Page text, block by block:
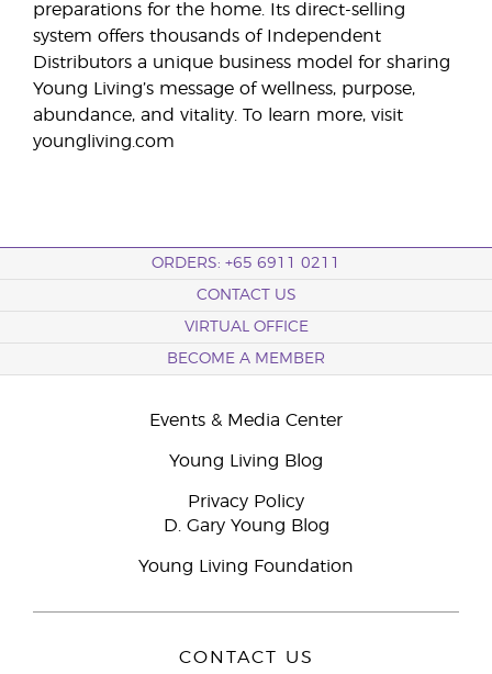
preparations for the home. Its direct-selling
system offers thousands of Independent
Distributors a unique business model for sharing
Young Living’s message of wellness, purpose,
abundance, and vitality. To learn more, visit
youngliving.com
ORDERS: +65 6911 0211
CONTACT US
VIRTUAL OFFICE
BECOME A MEMBER
Events & Media Center
Young Living Blog
Privacy Policy
D. Gary Young Blog
Young Living Foundation
CONTACT US